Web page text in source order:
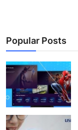
Popular Posts